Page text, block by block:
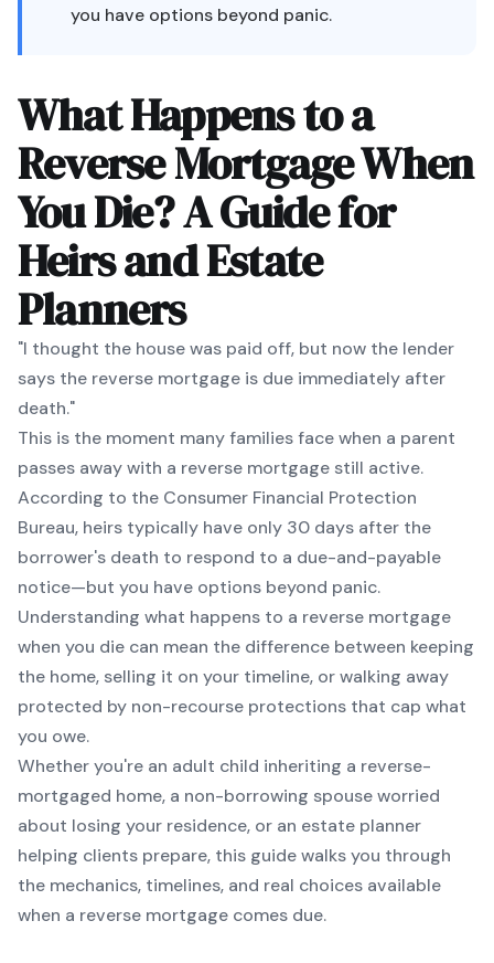
you have options beyond panic.
What Happens to a
Reverse Mortgage When
You Die? A Guide for
Heirs and Estate
Planners
"I thought the house was paid off, but now the lender
says the reverse mortgage is due immediately after
death."
This is the moment many families face when a parent
passes away with a reverse mortgage still active.
According to the Consumer Financial Protection
Bureau, heirs typically have only 30 days after the
borrower's death to respond to a due-and-payable
notice—but you have options beyond panic.
Understanding what happens to a reverse mortgage
when you die can mean the difference between keeping
the home, selling it on your timeline, or walking away
protected by non-recourse protections that cap what
you owe.
Whether you're an adult child inheriting a reverse-
mortgaged home, a non-borrowing spouse worried
about losing your residence, or an estate planner
helping clients prepare, this guide walks you through
the mechanics, timelines, and real choices available
when a reverse mortgage comes due.